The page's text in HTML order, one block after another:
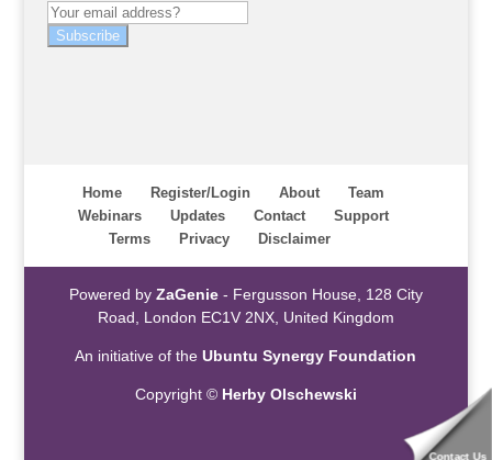
Subscribe
Home Register/Login About
Team
Webinars
Updates Contact
Support
Terms
Privacy Disclaimer
Powered by ZaGenie- Fergusson House, 128 City
Road, London EC1V 2NX, United Kingdom
An initiative of theUbuntu Synergy Foundation
Copyright © Herby Olschewski
Contact Us